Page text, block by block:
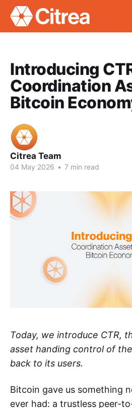
Introducing
Coordination
Bitcoin
Citrea Team
04 May 2026 • 7 min read
Today, we introduce CTR,
asset handing control of
back to its users.
Bitcoin gave us something
ever had: a trustless peer-